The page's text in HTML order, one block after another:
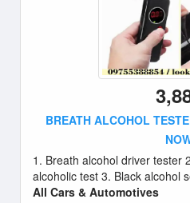
BREATH ALCOHOL
1. Breath alcohol driver tester
alcoholic test 3. Black alcohol
All Cars & Automotives